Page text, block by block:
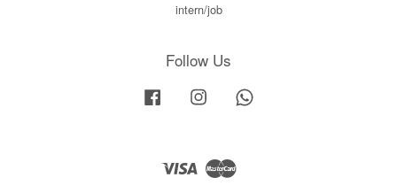
intern/job
Follow Us
Facebook Instagram
Visa Master